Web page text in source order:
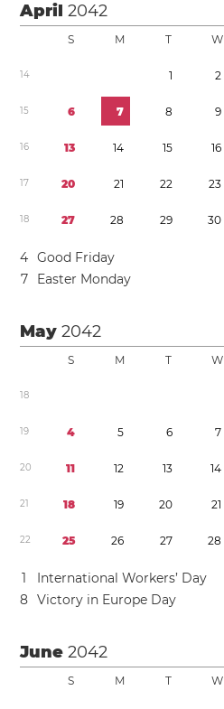
April2042
S M T W
14 1 2
15 6 7 8 9
16 13 14 15 16
17 20 21 22 23
18 27 28 29 30
4 Good Friday
7
Easter Monday
May2042
S M T W
18
19 4 5 6 7
20 11 12 13 14
21 18 19 20 21
22 25 26 27 28
1
International Workers’ Day
8 Victory in Europe Day
June2042
S M T W